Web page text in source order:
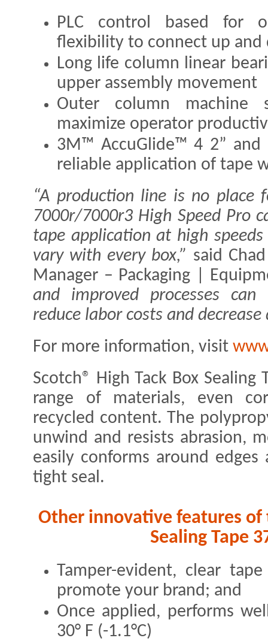
PLC control based for
flexibility to connect up and
Long life column linear
upper assembly movement
Outer column machine
maximize operator
3M™ AccuGlide™ 4 2” and
reliable application of tape
“A production line is no place
7000r/7000r3 High Speed Pro
tape application at high
vary with every box,” said
Manager – Packaging |
and improved processes
reduce labor costs and
For more information, visit
Scotch® High Tack Box
range of materials, even
recycled content. The
unwind and resists abrasion,
easily conforms around
tight seal.
Other innovative features of
Sealing Tape
Tamper-evident, clear
promote your brand; and
Once applied, performs
30° F (-1.1°C)